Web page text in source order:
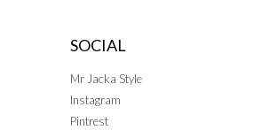
SOCIAL
Mr Jacka Style
Instagram
Pintrest